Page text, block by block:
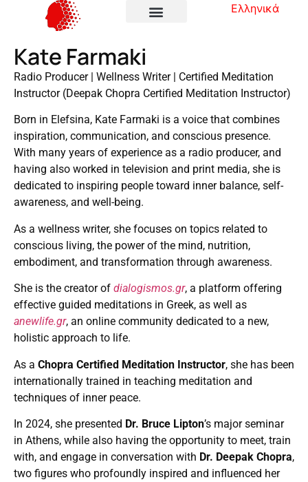
Ελληνικά
Kate Farmaki
Radio Producer | Wellness Writer | Certified Meditation
Instructor (Deepak Chopra Certified Meditation Instructor)
Born in Elefsina, Kate Farmaki is a voice that combines
inspiration, communication, and conscious presence.
With many years of experience as a radio producer, and
having also worked in television and print media, she is
dedicated to inspiring people toward inner balance, self-
awareness, and well-being.
As a wellness writer, she focuses on topics related to
conscious living, the power of the mind, nutrition,
embodiment, and transformation through awareness.
She is the creator of dialogismos.gr, a platform offering
effective guided meditations in Greek, as well as
anewlife.gr, an online community dedicated to a new,
holistic approach to life.
As a Chopra Certified Meditation Instructor, she has been
internationally trained in teaching meditation and
techniques of inner peace.
In 2024, she presented Dr. Bruce Lipton’s major seminar
in Athens, while also having the opportunity to meet, train
with, and engage in conversation with Dr. Deepak Chopra,
two figures who profoundly inspired and influenced her